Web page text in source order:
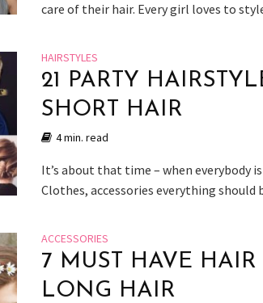
care of their hair. Every girl loves to
HAIRSTYLES
21 PARTY
SHORT HAIR
4 min. read
It’s about that time – when everybody
Clothes, accessories everything should
ACCESSORIES
7 MUST HAVE HAIR
LONG HAIR